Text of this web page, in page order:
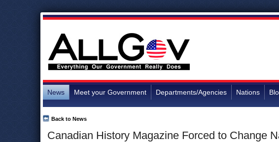
News Meet your Government Departments/Agencies Nations
Canadian History Magazine Forced to Change
Back to News